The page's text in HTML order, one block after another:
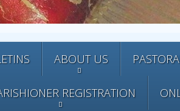
ABOUT US
REGISTRATION